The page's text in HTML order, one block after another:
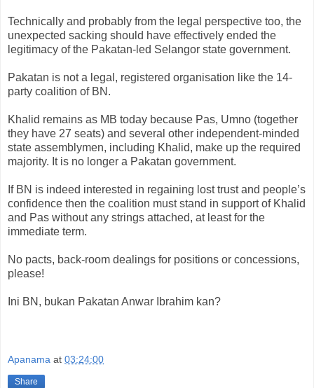
Technically and probably from the legal perspective too, the
unexpected sacking should have effectively ended the
legitimacy of the Pakatan-led Selangor state government.
Pakatan is not a legal, registered organisation like the 14-
party coalition of BN.
Khalid remains as MB today because Pas, Umno (together
they have 27 seats) and several other independent-minded
state assemblymen, including Khalid, make up the required
majority. It is no longer a Pakatan government.
If BN is indeed interested in regaining lost trust and people’s
confidence then the coalition must stand in support of Khalid
and Pas without any strings attached, at least for the
immediate term.
No pacts, back-room dealings for positions or concessions,
please!
Ini BN, bukan Pakatan Anwar Ibrahim kan?
Apanama at 03:24:00
Share